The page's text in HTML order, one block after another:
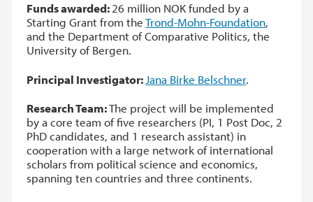
Funds awarded:26 million NOK funded by a
Starting Grant from theTrond-Mohn-Foundation,
and the Department of Comparative Politics, the
University of Bergen.
Principal Investigator: Jana Birke Belschner.
Research Team:The project will be implemented
by a core team of five researchers (PI, 1 Post Doc, 2
PhD candidates, and 1 research assistant) in
cooperation with a large network of international
scholars from political science and economics,
spanning ten countries and three continents.